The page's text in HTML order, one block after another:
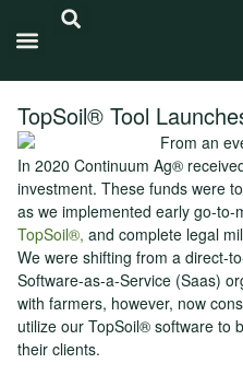
TopSoil® Tool
In 2020 Continuum Ag®
investment. These funds were
as we implemented early go-
TopSoil®, and complete legal
We were shifting from a direct-
Software-as-a-Service (Saas)
with farmers, however, now
utilize our TopSoil® software to
their clients.